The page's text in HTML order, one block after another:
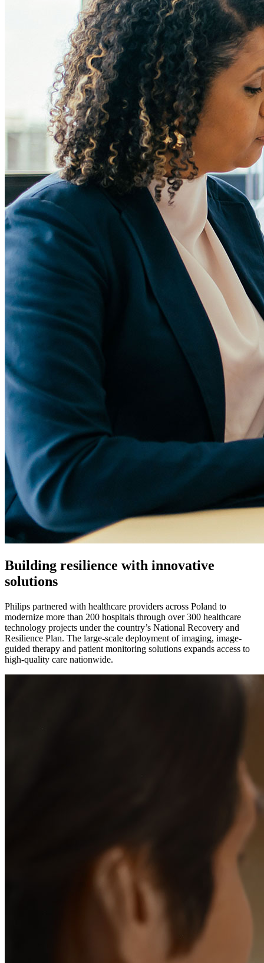
Building resilience with innovative
solutions
Philips partnered with healthcare providers across Poland to
modernize more than 200 hospitals through over 300 healthcare
technology projects under the country’s National Recovery and
Resilience Plan. The large-scale deployment of imaging, image-
guided therapy and patient monitoring solutions expands access to
high-quality care nationwide.